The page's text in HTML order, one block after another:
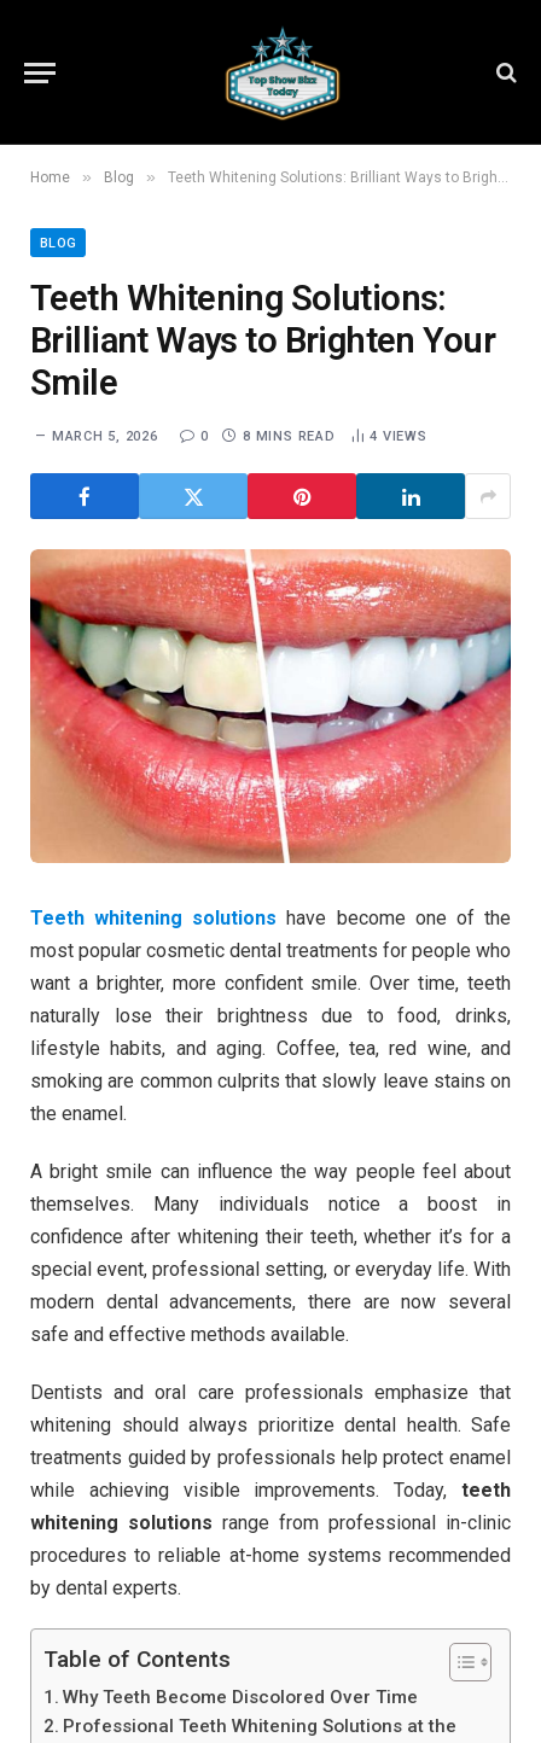
Home » Blog » Teeth Whitening Solutions: Brilliant Ways to Brighten Your Smile
BLOG
Teeth Whitening Solutions:
Brilliant Ways to Brighten Your
Smile
MARCH 5, 2026 0 8 MINS READ 4 VIEWS
Teeth whitening solutions have become one of the
most popular cosmetic dental treatments for people who
want a brighter, more confident smile. Over time, teeth
naturally lose their brightness due to food, drinks,
lifestyle habits, and aging. Coffee, tea, red wine, and
smoking are common culprits that slowly leave stains on
the enamel.
A bright smile can influence the way people feel about
themselves. Many individuals notice a boost in
confidence after whitening their teeth, whether it’s for a
special event, professional setting, or everyday life. With
modern dental advancements, there are now several
safe and effective methods available.
Dentists and oral care professionals emphasize that
whitening should always prioritize dental health. Safe
treatments guided by professionals help protect enamel
while achieving visible improvements. Today, teeth
whitening solutions range from professional in-clinic
procedures to reliable at-home systems recommended
by dental experts.
Table of Contents
Why Teeth Become Discolored Over Time
Professional Teeth Whitening Solutions at the